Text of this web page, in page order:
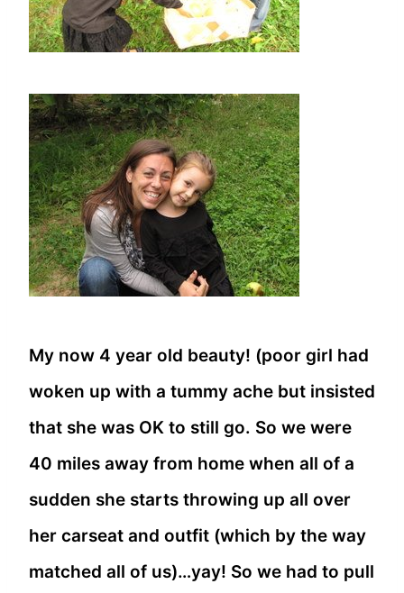
My now 4 year old beauty! (poor girl had
woken up with a tummy ache but insisted
that she was OK to still go. So we were
40 miles away from home when all of a
sudden she starts throwing up all over
her carseat and outfit (which by the way
matched all of us)…yay! So we had to pull